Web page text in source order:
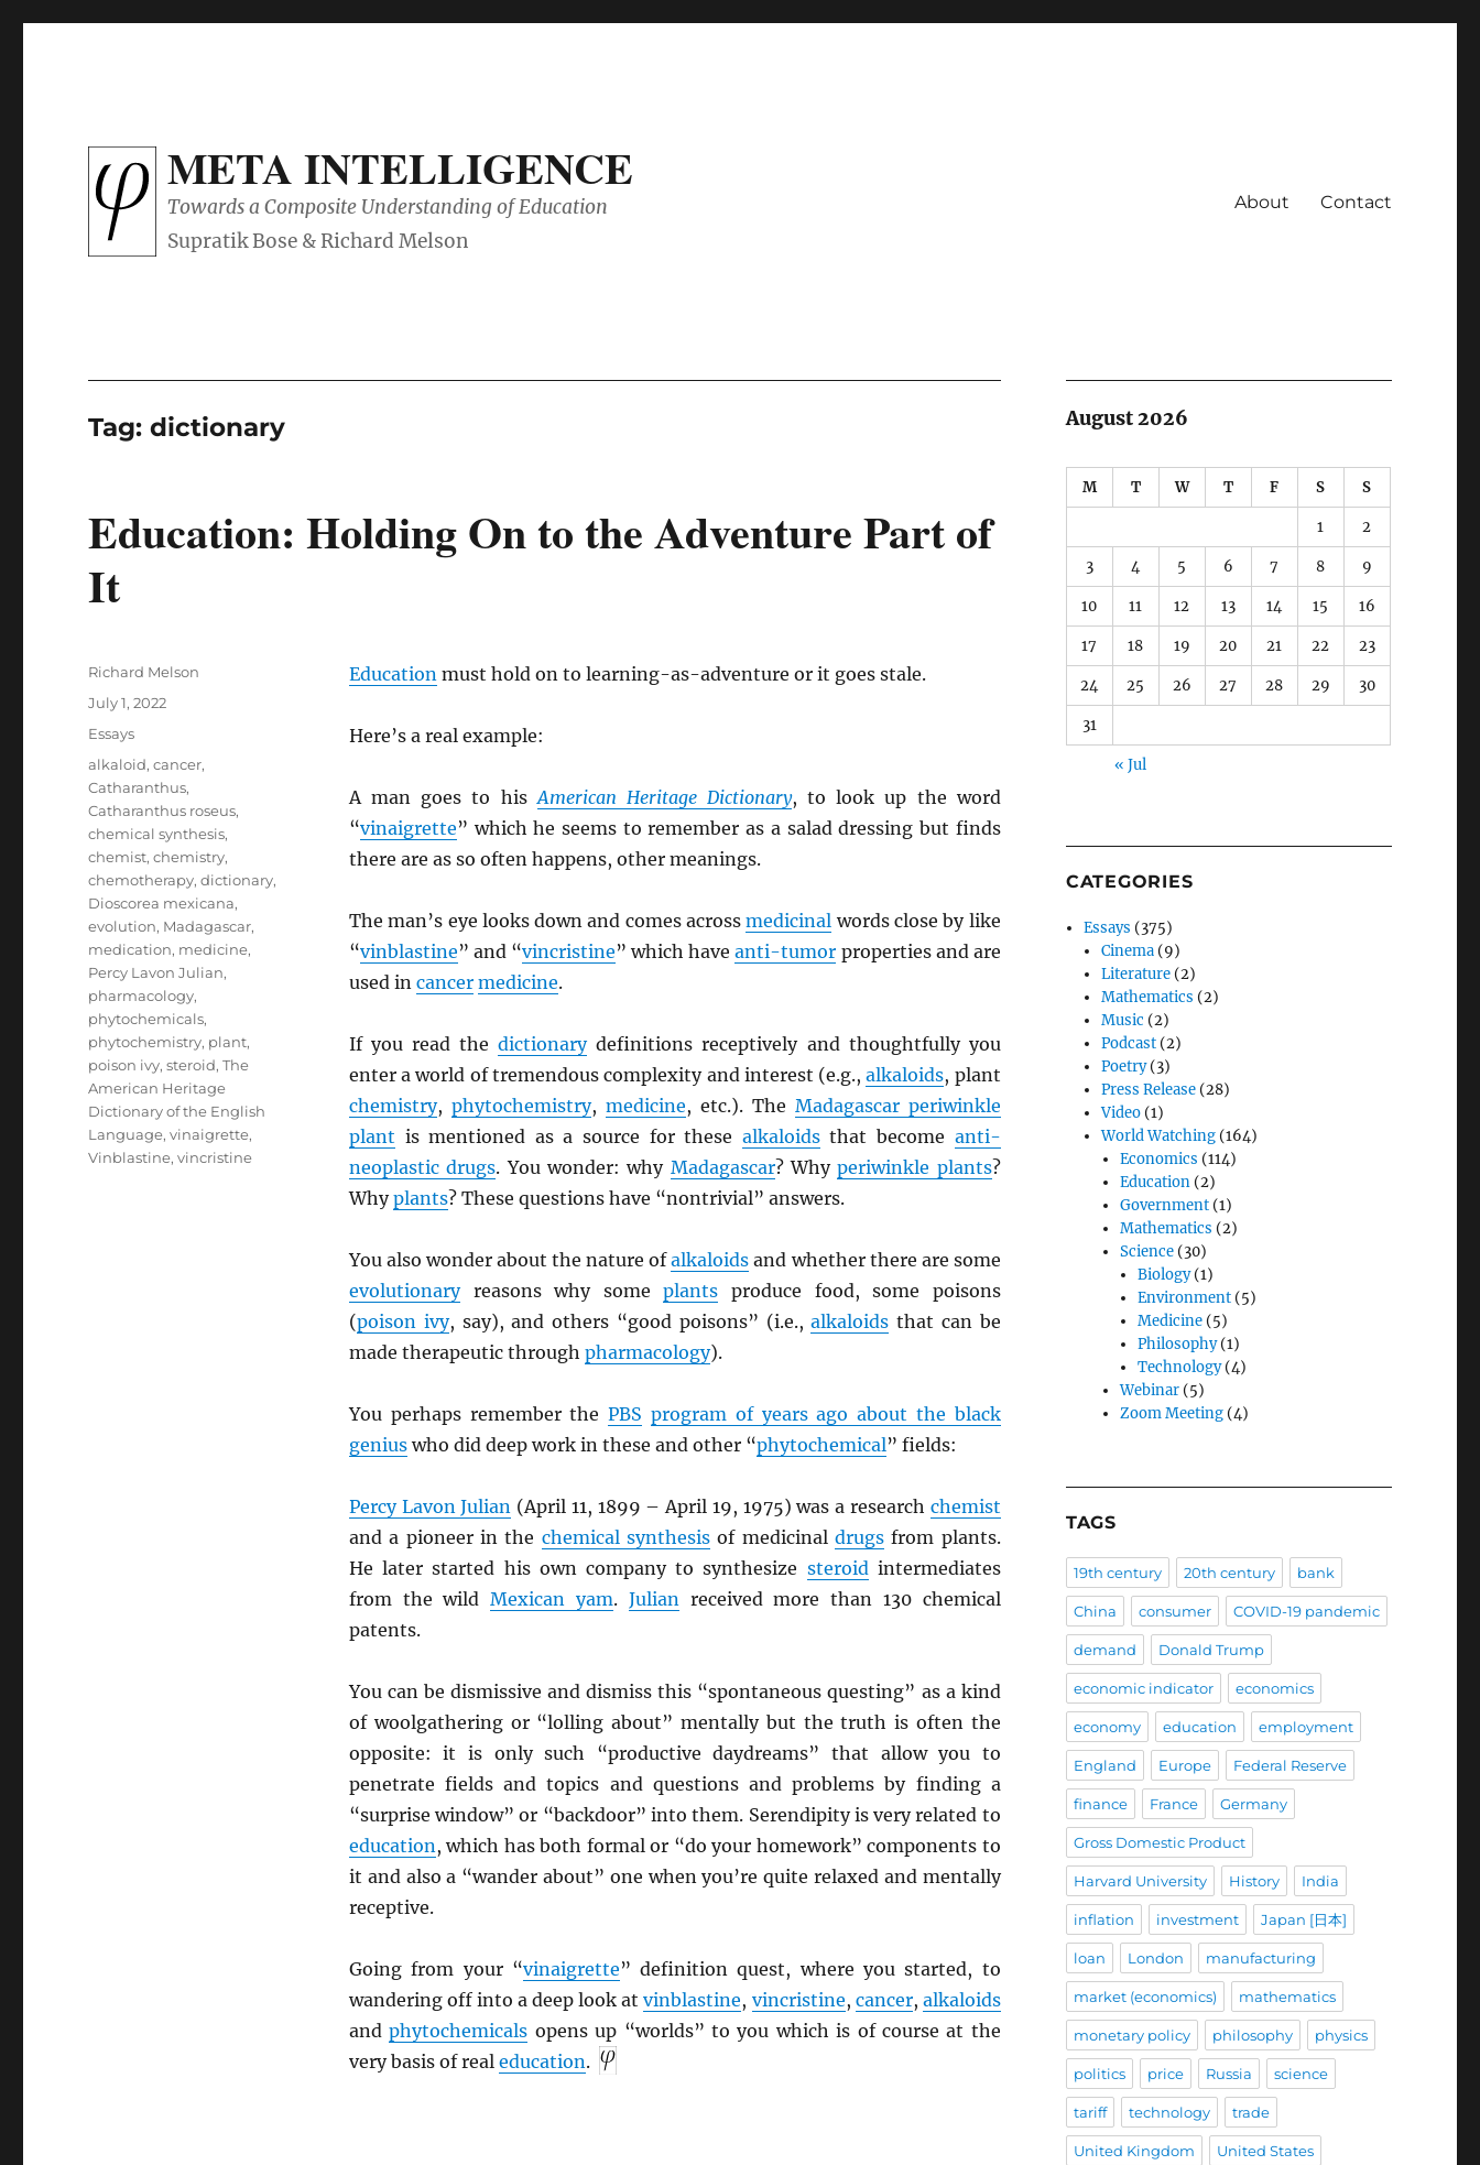
META INTELLIGENCE
Towards a Composite Understanding of Education About Contact
Tag:dictionary
Education: Holding On to the Adventure Part of
It
Educationmust hold on to learning-as-adventure or it goes stale.
Here’s a real example:
A man goes to hisAmerican Heritage Dictionary, to look up the word
“vinaigrette” which he seems to remember as a salad dressing but finds
there are as so often happens, other meanings.
The man’s eye looks down and comes acrossmedicinal words close by like
“vinblastine” and “vincristine” which haveanti-tumor properties and are
used in cancer medicine.
If you read thedictionarydefinitions receptively and thoughtfully you
enter a world of tremendous complexity and interest (e.g.,alkaloids, plant
chemistry, phytochemistry, medicine, etc.). The Madagascar periwinkle
plant is mentioned as a source for these alkaloidsthat become anti-
neoplastic drugs. You wonder: why Madagascar? Whyperiwinkle plants?
Whyplants? These questions have “nontrivial” answers.
You also wonder about the nature ofalkaloids and whether there are some
evolutionaryreasons why someplants produce food, some poisons
(poison ivy, say), and others “good poisons” (i.e.,alkaloids that can be
made therapeutic through pharmacology).
You perhaps remember thePBS program of years ago about the black
geniuswho did deep work in these and other “phytochemical” fields:
Percy Lavon Julian (April 11, 1899 – April 19, 1975) was a research chemist
and a pioneer in the chemical synthesis of medicinaldrugs from plants.
He later started his own company to synthesize steroidintermediates
from the wildMexican yam. Julianreceived more than 130 chemical
patents.
You can be dismissive and dismiss this “spontaneous questing” as a kind
of woolgathering or “lolling about” mentally but the truth is often the
opposite: it is only such “productive daydreams” that allow you to
penetrate fields and topics and questions and problems by finding a
“surprise window” or “backdoor” into them. Serendipity is very related to
education, which has both formal or “do your homework” components to
it and also a “wander about” one when you’re quite relaxed and mentally
receptive.
Going from your “vinaigrette” definition quest, where you started, to
wandering off into a deep look atvinblastine, vincristine, cancer, alkaloids
andphytochemicals opens up “worlds” to you which is of course at the
very basis of real education.
Author
Richard Melson
Posted
July 1, 2022
Categories
Essays
Tags
alkaloid,cancer,
Catharanthus,
Catharanthus roseus,
chemical synthesis,
chemist,chemistry,
chemotherapy,dictionary,
Dioscorea mexicana,
evolution, Madagascar,
medication, medicine,
Percy Lavon Julian,
pharmacology,
phytochemicals,
phytochemistry, plant,
poison ivy,steroid,The
American Heritage
Dictionary of the English
Language,vinaigrette,
Vinblastine,vincristine
August 2026
M T W T F S S
1 2
3 4 5 6 7 8 9
10 11 12 13 14 15 16
17 18 19 20 21 22 23
24 25 26 27 28 29 30
31
« Jul
CATEGORIES
Essays (375)
Cinema (9)
Literature (2)
Mathematics (2)
Music (2)
Podcast (2)
Poetry(3)
Press Release (28)
Video (1)
World Watching (164)
Economics (114)
Education(2)
Government(1)
Mathematics (2)
Science(30)
Biology(1)
Environment(5)
Medicine(5)
Philosophy(1)
Technology(4)
Webinar(5)
Zoom Meeting(4)
TAGS
19th century 20th century bank
China consumer COVID-19 pandemic
demand Donald Trump
economic indicator economics
economy education employment
England Europe Federal Reserve
finance France Germany
Gross Domestic Product
Harvard University History India
inflation investment Japan [日本]
loan London manufacturing
market (economics) mathematics
monetary policy philosophy physics
politics price Russia science
tariff technology trade
United Kingdom United States